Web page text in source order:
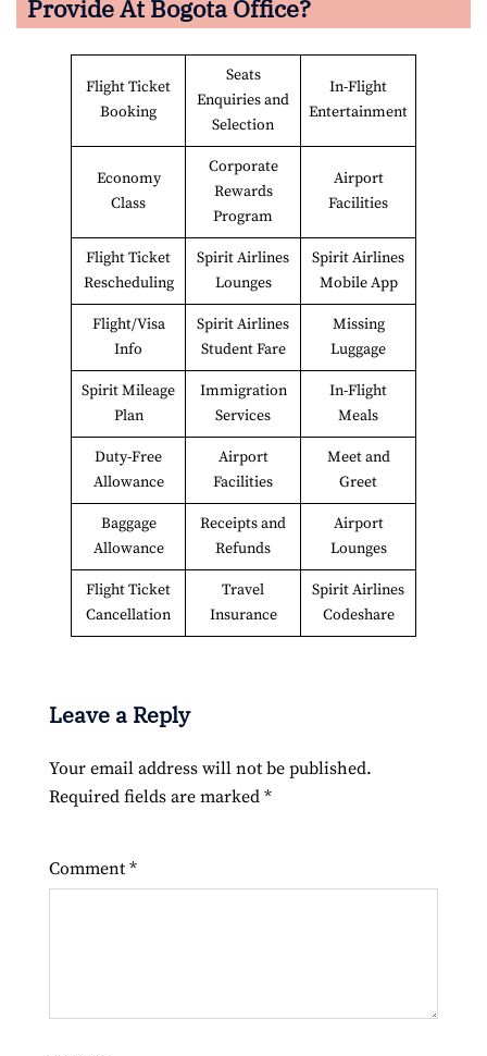
Provide At BogotaOffice?
Flight Ticket
Booking
Seats
Enquiries and
Selection
In-Flight
Entertainment
Economy
Class
Corporate
Rewards
Program
Airport
Facilities
Flight Ticket
Rescheduling
Spirit Airlines
Lounges
Spirit Airlines
Mobile App
Flight/Visa
Info
Spirit Airlines
Student Fare
Missing
Luggage
Spirit Mileage
Plan
Immigration
Services
In-Flight
Meals
Duty-Free
Allowance
Airport
Facilities
Meet and
Greet
Baggage
Allowance
Receipts and
Refunds
Airport
Lounges
Flight Ticket
Cancellation
Travel
Insurance
Spirit Airlines
Codeshare
Leave a Reply
Your email address will not be published.
Required fields are marked *
Comment *